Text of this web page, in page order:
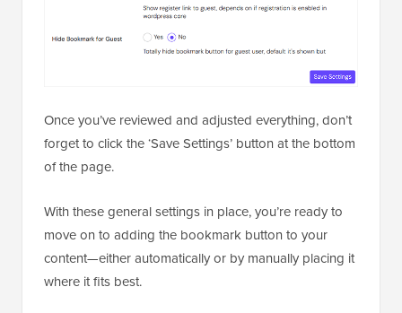
Once you’ve reviewed and adjusted everything, don’t
forget to click the ‘Save Settings’ button at the bottom
of the page.
With these general settings in place, you’re ready to
move on to adding the bookmark button to your
content—either automatically or by manually placing it
where it fits best.